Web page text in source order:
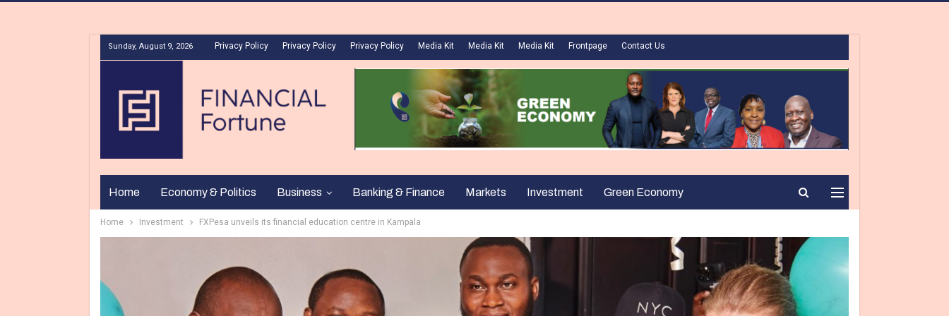
Sunday, August 9, 2026 Privacy Policy Privacy Policy Privacy Policy Media Kit Media Kit Media Kit Frontpage Contact Us
Home Economy & Politics Business Banking & Finance Markets Investment Green Economy
Home Investment FXPesa unveils its financial education centre in Kampala